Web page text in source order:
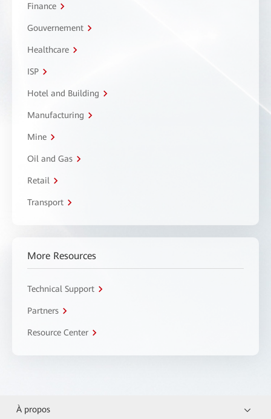
Finance
Gouvernement
Healthcare
ISP
Hotel and Building
Manufacturing
Mine
Oil and Gas
Retail
Transport
More Resources
Technical Support
Partners
Resource Center
À propos